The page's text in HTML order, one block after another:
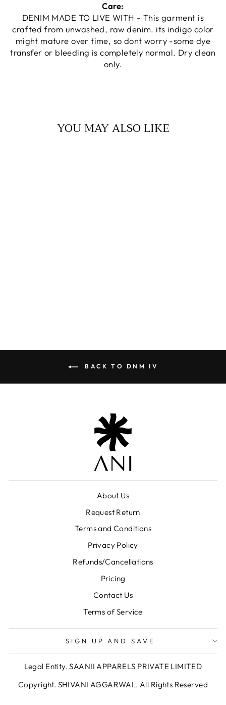
Care:
DENIM MADE TO LIVE WITH - This garment is
crafted from unwashed, raw denim. its indigo color
might mature over time, so dont worry -some dye
transfer or bleeding is completely normal. Dry clean
only.
YOU MAY ALSO LIKE
BACK TO DNM IV
About Us
Request Return
Terms and Conditions
Privacy Policy
Refunds/Cancellations
Pricing
Contact Us
Terms of Service
SIGN UP AND SAVE
Legal Entity. SAANII APPARELS PRIVATE LIMITED
Copyright. SHIVANI AGGARWAL. All Rights Reserved